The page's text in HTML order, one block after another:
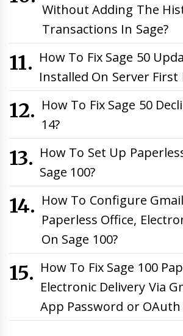
Without Adding The
Transactions In Sage?
How To Fix Sage 50
Installed On Server First
How To Fix Sage 50
14?
How To Set Up
Sage 100?
How To Configure
Paperless Office,
On Sage 100?
How To Fix Sage 100
Electronic Delivery Via
App Password or